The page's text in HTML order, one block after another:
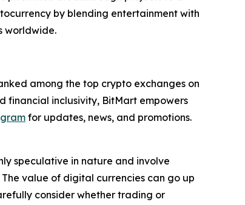
by blending entertainment with
worldwide.
among the top crypto exchanges on
financial inclusivity, BitMart empowers
for updates, news, and promotions.
speculative in nature and involve
value of digital currencies can go up
consider whether trading or